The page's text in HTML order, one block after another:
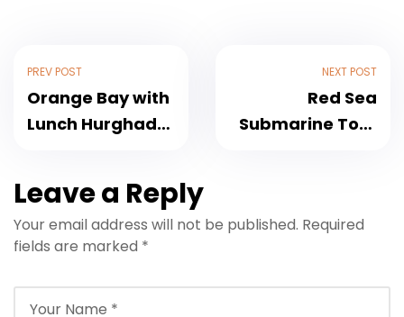
PREV POST
Orange Bay with
Lunch Hurghada
NEXT POST
Red Sea
Submarine Tour
Leave a Reply
Your email address will not be published. Required
fields are marked *